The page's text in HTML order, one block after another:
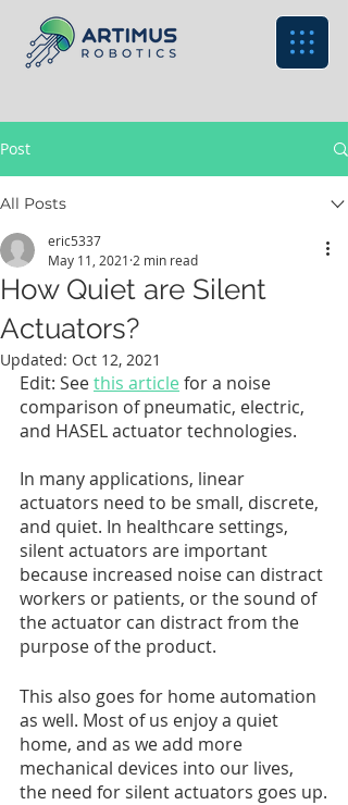
Post
All Posts
How Quiet are Silent
Actuators?
eric5337
May 11, 2021 2 min read
Updated: Oct 12, 2021
Edit: See this article for a noise
comparison of pneumatic, electric,
and HASEL actuator technologies.
In many applications, linear
actuators need to be small, discrete,
and quiet. In healthcare settings,
silent actuators are important
because increased noise can distract
workers or patients, or the sound of
the actuator can distract from the
purpose of the product.
This also goes for home automation
as well. Most of us enjoy a quiet
home, and as we add more
mechanical devices into our lives,
the need for silent actuators goes up.